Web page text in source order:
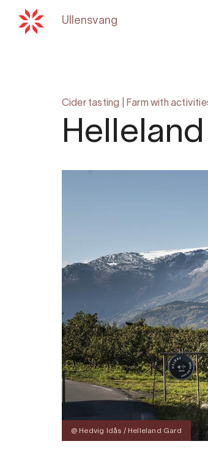
Ullensvang
Cider tasting Farm with
@ Hedvig Idås / Helleland Gard